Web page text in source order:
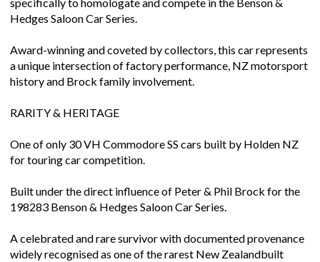
Hedges Saloon Car Series.
Award-winning and coveted by collectors, this car represents
a unique intersection of factory performance, NZ motorsport
history and Brock family involvement.
RARITY & HERITAGE
One of only 30 VH Commodore SS cars built by Holden NZ
for touring car competition.
Built under the direct influence of Peter & Phil Brock for the
198283 Benson & Hedges Saloon Car Series.
A celebrated and rare survivor with documented provenance
widely recognised as one of the rarest New Zealandbuilt